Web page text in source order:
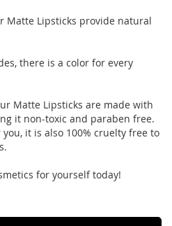
Matte Lipsticks provide natural
there is a color for every
Matte Lipsticks are made with
it non-toxic and paraben free.
it is also 100% cruelty free to
for yourself today!